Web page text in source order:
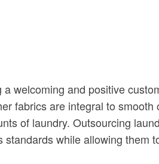
welcoming and positive
fabrics are integral to smooth
of laundry. Outsourcing
while allowing them